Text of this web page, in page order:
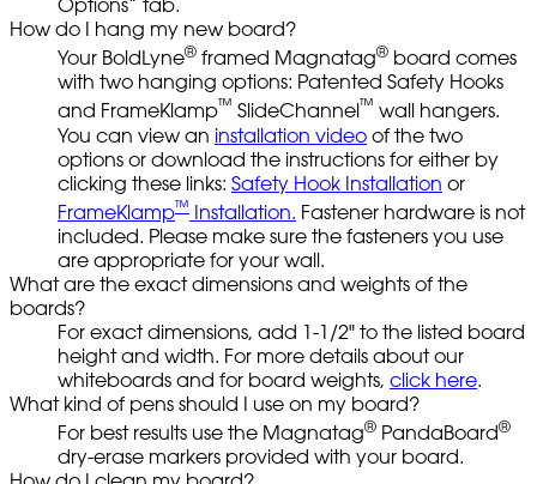
Options” tab.
How do I hang my new board?
Your BoldLyne® framed Magnatag® board comes
with two hanging options: Patented Safety Hooks
and FrameKlamp™ SlideChannel™ wall hangers.
You can view an installation video of the two
options or download the instructions for either by
clicking these links: Safety Hook Installation or
FrameKlamp™ Installation. Fastener hardware is not
included. Please make sure the fasteners you use
are appropriate for your wall.
What are the exact dimensions and weights of the
boards?
For exact dimensions, add 1-1/2" to the listed board
height and width. For more details about our
whiteboards and for board weights, click here.
What kind of pens should I use on my board?
For best results use the Magnatag® PandaBoard®
dry-erase markers provided with your board.